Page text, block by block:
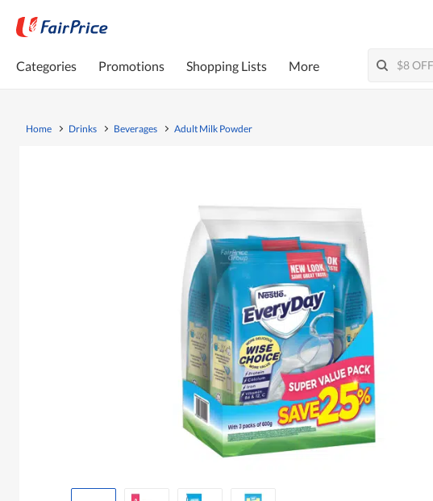
Categories Promotions Shopping Lists More
Home Drinks Beverages Adult Milk Powder